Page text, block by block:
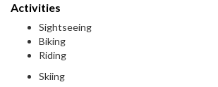
Activities
Sightseeing
Biking
Riding
Skiing